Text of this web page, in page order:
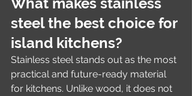
steel the best choice for
island kitchens?
Stainless steel stands out as the most
practical and future-ready material
for kitchens. Unlike wood, it does not